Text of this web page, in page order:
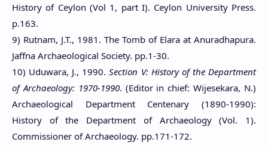
History of Ceylon (Vol 1, part I). Ceylon University Press.
p.163.
9) Rutnam, J.T., 1981. The Tomb of Elara at Anuradhapura.
Jaffna Archaeological Society. pp.1-30.
10) Uduwara, J., 1990.Section V: History of the Department
of Archaeology: 1970-1990. (Editor in chief: Wijesekara, N.)
Archaeological Department Centenary (1890-1990):
History of the Department of Archaeology (Vol. 1).
Commissioner of Archaeology. pp.171-172.